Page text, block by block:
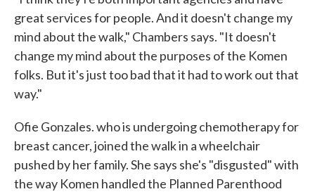
great services for people. And it doesn't change my
mind about the walk," Chambers says. "It doesn't
change my mind about the purposes of the Komen
folks. But it's just too bad that it had to work out that
way."
Ofie Gonzales. who is undergoing chemotherapy for
breast cancer, joined the walk in a wheelchair
pushed by her family. She says she's "disgusted" with
the way Komen handled the Planned Parenthood